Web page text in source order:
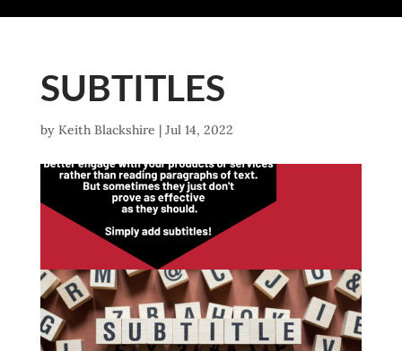
SUBTITLES
by Keith Blackshire | Jul 14, 2022